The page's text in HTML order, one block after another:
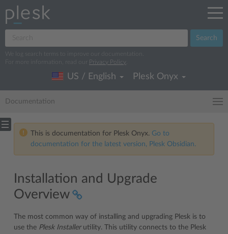
Search
We log search terms to improve our documentation.
For more information, read our
Privacy Policy
US / English Plesk Onyx
Documentation
This is documentation for Plesk Onyx. Go to
documentation for the latest version, Plesk Obsidian.
Installation and Upgrade
Overview
The most common way of installing and upgrading Plesk is to
use the Plesk Installerutility. This utility connects to the Plesk